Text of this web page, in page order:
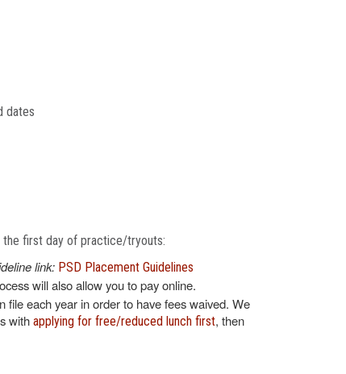
dates
the first day of practice/tryouts:
link: PSD Placement Guidelines
will also allow you to pay online.
each year in order to have fees waived. We
with applying for free/reduced lunch first, then